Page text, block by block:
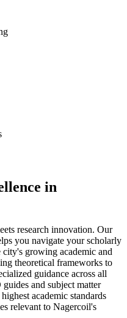
in
research innovation. Our
you navigate your scholarly
growing academic and
theoretical frameworks to
guidance across all
and subject matter
academic standards
relevant to Nagercoil's